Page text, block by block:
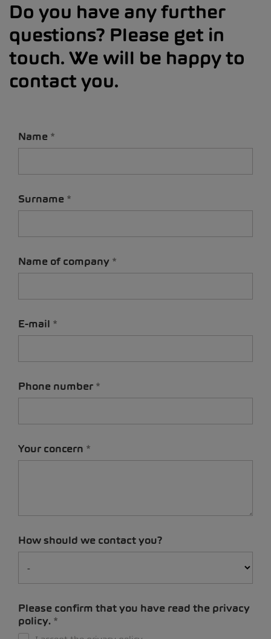
Do you have any further
questions? Please get in
touch. We will be happy to
contact you.
Name
Surname
Name of company
E-mail
Phone number
Your concern
How should we contact you?
Please confirm that you have read the privacy
policy.